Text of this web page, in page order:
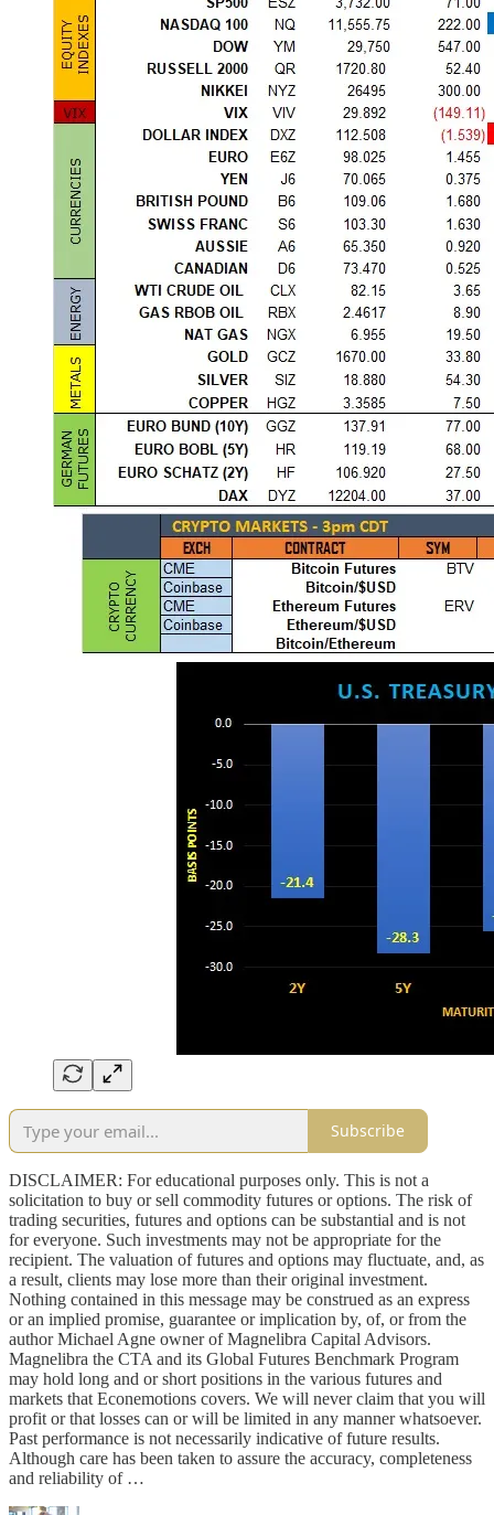
Subscribe
DISCLAIMER: For educational purposes only. This is not a
solicitation to buy or sell commodity futures or options. The risk of
trading securities, futures and options can be substantial and is not
for everyone. Such investments may not be appropriate for the
recipient. The valuation of futures and options may fluctuate, and, as
a result, clients may lose more than their original investment.
Nothing contained in this message may be construed as an express
or an implied promise, guarantee or implication by, of, or from the
author Michael Agne owner of Magnelibra Capital Advisors.
Magnelibra the CTA and its Global Futures Benchmark Program
may hold long and or short positions in the various futures and
markets that Econemotions covers. We will never claim that you will
profit or that losses can or will be limited in any manner whatsoever.
Past performance is not necessarily indicative of future results.
Although care has been taken to assure the accuracy, completeness
and reliability of …